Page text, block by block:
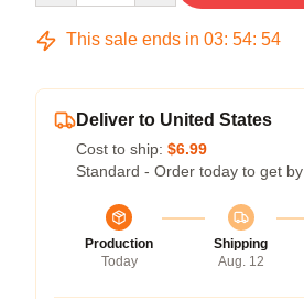
This sale ends in 03: 54: 53
Deliver to United States
Cost to ship: $6.99
Standard - Order today to get by
Production
Today
Shipping
Aug. 12